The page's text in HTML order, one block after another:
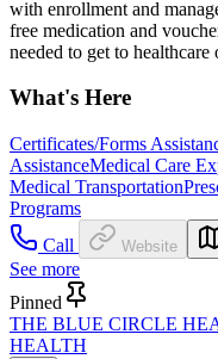
with enrollment and
free medication and
needed to get to
What's Here
Certificates/Forms
AssistanceMedical Care
Medical Transportation
Programs
Call
Website
See more
Pinned
THE BLUE CIRCLE
HEALTH